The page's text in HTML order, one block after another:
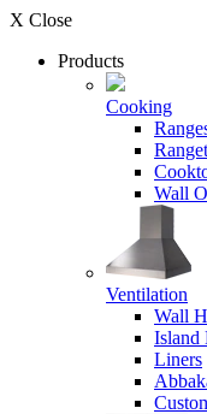
X Close
Products
Cooking
Wall
Ventilation
Wall
Island
Liners